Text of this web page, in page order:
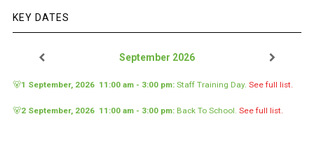
KEY DATES
September 2026
🐻1 September, 2026 11:00 am- 3:00 pm: Staff Training Day. See full list.
🐻2 September, 2026 11:00 am- 3:00 pm: Back To School. See full list.